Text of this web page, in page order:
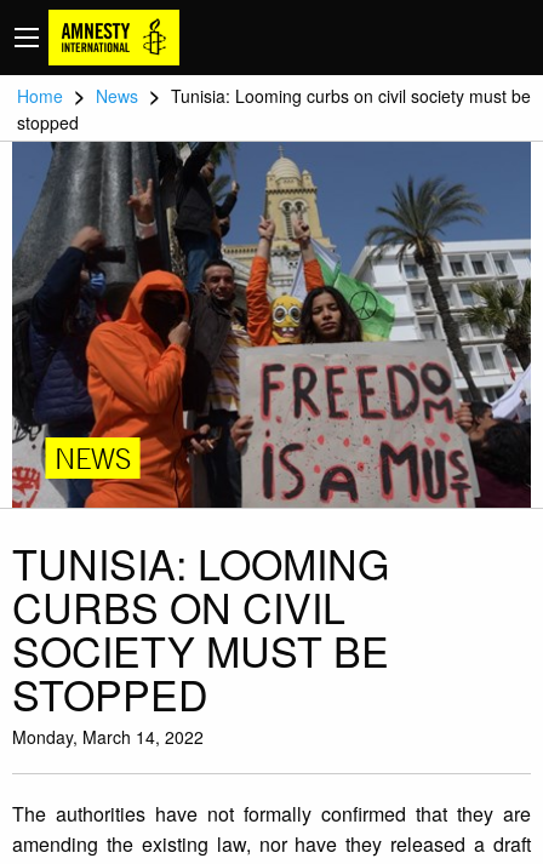
Home > News > Tunisia: Looming curbs on civil society must be
stopped
NEWS
TUNISIA: LOOMING
CURBS ON CIVIL
SOCIETY MUST BE
STOPPED
Monday, March 14, 2022
The authorities have not formally confirmed that they are
amending the existing law, nor have they released a draft